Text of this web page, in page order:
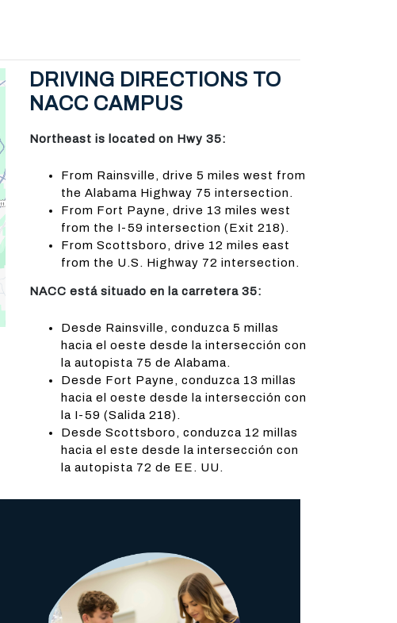
DRIVING DIRECTIONS TO
NACC CAMPUS
Northeast is located on Hwy 35:
From Rainsville, drive 5 miles west from
the Alabama Highway 75 intersection.
From Fort Payne, drive 13 miles west
from the I-59 intersection (Exit 218).
From Scottsboro, drive 12 miles east
from the U.S. Highway 72 intersection.
NACC está situado en la carretera 35:
Desde Rainsville, conduzca 5 millas
hacia el oeste desde la intersección con
la autopista 75 de Alabama.
Desde Fort Payne, conduzca 13 millas
hacia el oeste desde la intersección con
la I-59 (Salida 218).
Desde Scottsboro, conduzca 12 millas
hacia el este desde la intersección con
la autopista 72 de EE. UU.